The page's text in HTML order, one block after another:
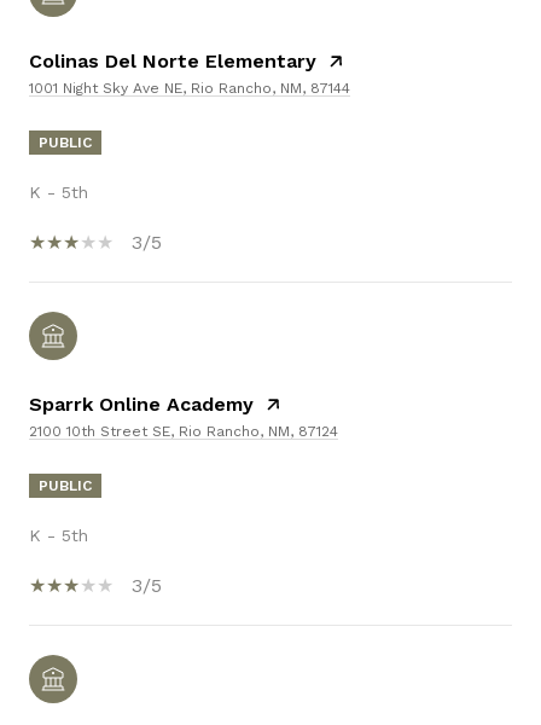
Colinas Del Norte Elementary
1001 Night Sky Ave NE, Rio Rancho, NM, 87144
PUBLIC
K - 5th
3/5
Sparrk Online Academy
2100 10th Street SE, Rio Rancho, NM, 87124
PUBLIC
K - 5th
3/5